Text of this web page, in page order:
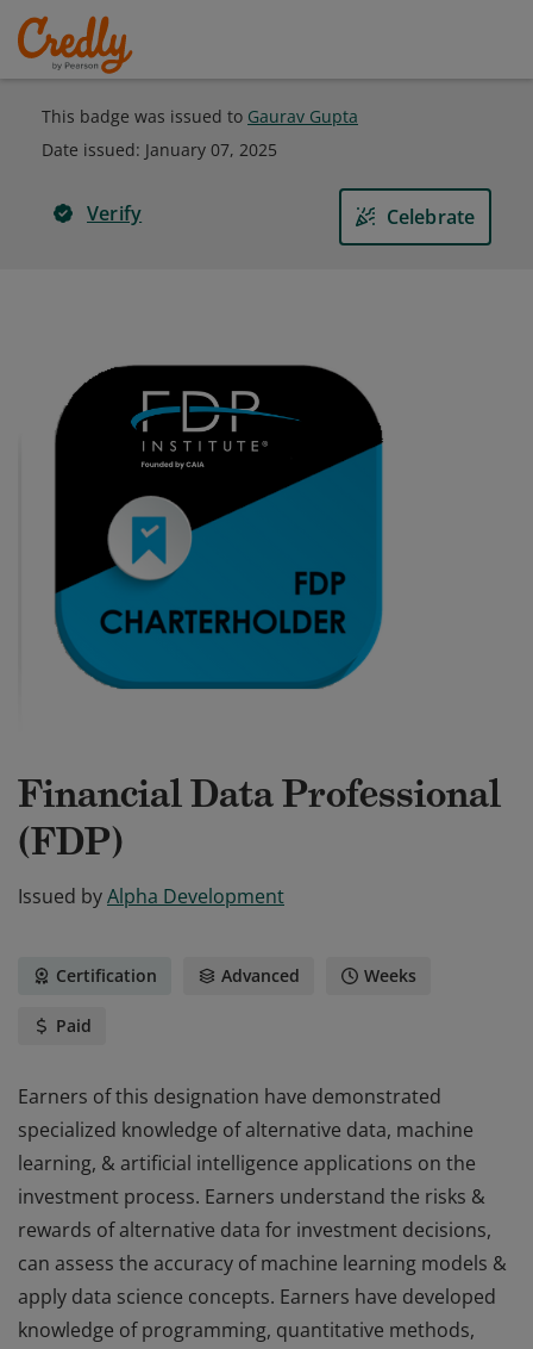
This badge was issued to Gaurav Gupta
Date issued: January 07, 2025
Verify Celebrate
Financial Data Professional
(FDP)
Issued byAlpha Development
Certification Advanced Weeks
Paid
Earners of this designation have demonstrated
specialized knowledge of alternative data, machine
learning, & artificial intelligence applications on the
investment process. Earners understand the risks &
rewards of alternative data for investment decisions,
can assess the accuracy of machine learning models &
apply data science concepts. Earners have developed
knowledge of programming, quantitative methods,